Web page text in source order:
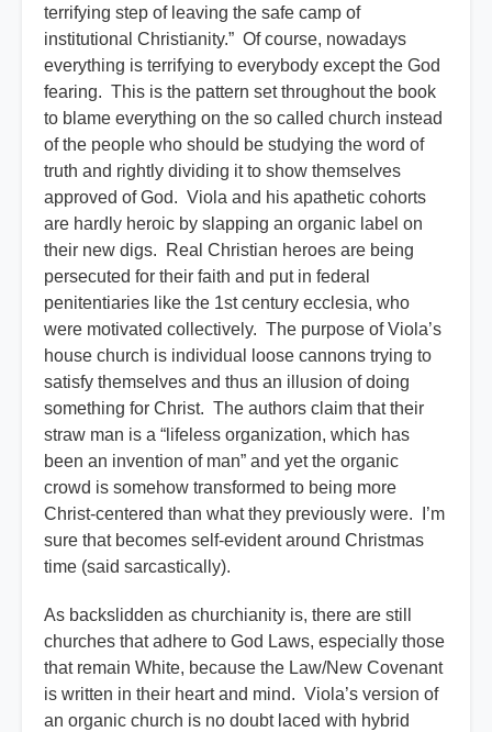
terrifying step of leaving the safe camp of
institutional Christianity.” Of course, nowadays
everything is terrifying to everybody except the God
fearing. This is the pattern set throughout the book
to blame everything on the so called church instead
of the people who should be studying the word of
truth and rightly dividing it to show themselves
approved of God. Viola and his apathetic cohorts
are hardly heroic by slapping an organic label on
their new digs. Real Christian heroes are being
persecuted for their faith and put in federal
penitentiaries like the 1st century ecclesia, who
were motivated collectively. The purpose of Viola’s
house church is individual loose cannons trying to
satisfy themselves and thus an illusion of doing
something for Christ. The authors claim that their
straw man is a “lifeless organization, which has
been an invention of man” and yet the organic
crowd is somehow transformed to being more
Christ-centered than what they previously were. I’m
sure that becomes self-evident around Christmas
time (said sarcastically).
As backslidden as churchianity is, there are still
churches that adhere to God Laws, especially those
that remain White, because the Law/New Covenant
is written in their heart and mind. Viola’s version of
an organic church is no doubt laced with hybrid